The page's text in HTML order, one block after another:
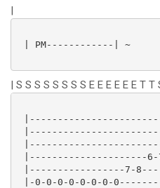
|
| PM------------| ~
| S S S S S S S S E E E E E E T T
|---------------------6-
|-----------------7-
|-0-0-0-0-0-0-0-